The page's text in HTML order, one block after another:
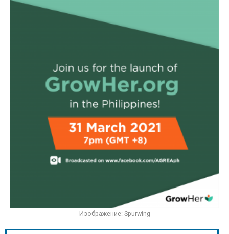
Изображение: Spurwing